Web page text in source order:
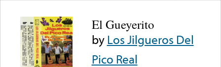
El Gueyerito
byLos Jilgueros Del
Pico Real